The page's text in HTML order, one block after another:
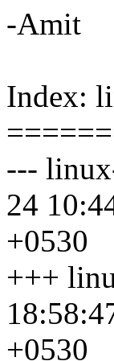
-Amit
Index:
---
24
+0530
+++
+0530